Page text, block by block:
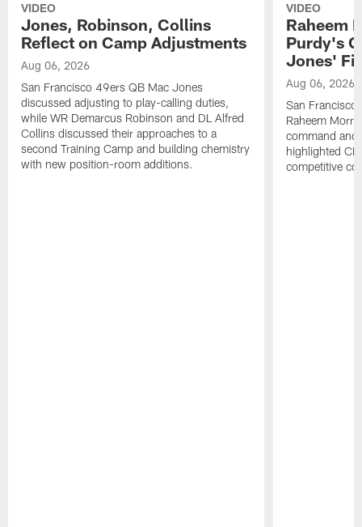
VIDEO
Jones, Robinson, Collins
Reflect on Camp Adjustments
Aug 06, 2026
San Francisco 49ers QB Mac Jones
discussed adjusting to play-calling duties,
while WR Demarcus Robinson and DL Alfred
Collins discussed their approaches to a
second Training Camp and building chemistry
with new position-room additions.
VIDEO
Raheem
Purdy's
Jones' Fit
Aug 06, 2026
San Francisco
Raheem
command and
highlighted
competitive